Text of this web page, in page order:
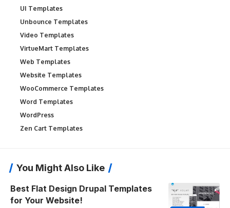
UI Templates
Unbounce Templates
Video Templates
VirtueMart Templates
Web Templates
Website Templates
WooCommerce Templates
Word Templates
WordPress
Zen Cart Templates
You Might Also Like
Best Flat Design Drupal Templates
for Your Website!